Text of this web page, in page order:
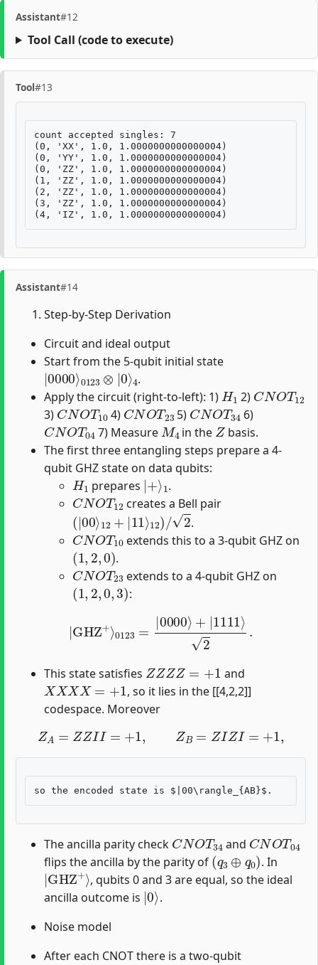
Assistant#12
Tool Call (code to execute)
Tool#13
count accepted singles: 7
(0, 'XX', 1.0, 1.0000000000000004)
(0, 'YY', 1.0, 1.0000000000000004)
(0, 'ZZ', 1.0, 1.0000000000000004)
(1, 'ZZ', 1.0, 1.0000000000000004)
(2, 'ZZ', 1.0, 1.0000000000000004)
(3, 'ZZ', 1.0, 1.0000000000000004)
Assistant#14
Step-by-Step Derivation
Circuit and ideal output
Start from the 5-qubit initial state
|0000⟩
0123⊗|0 ⟩4
.
Apply the circuit (right-to-left): 1)
2)
3)
CN OT10
4)
CNOT23
5)
CN OT34
6)
CNOT04
7) Measure
M4
in the
Z
basis.
The first three entangling steps prepare a 4-
qubit GHZ state on data qubits:
H1
prepares
|+⟩
1
.
CN OT12
creates a Bell pair
(|00⟩12+|11⟩12) /2
.
CNOT10
extends this to a 3-qubit GHZ on
(1,2,0)
.
CN OT23
extends to a 4-qubit GHZ on
(1,2,0,3)
:
|0000⟩ + 1111⟩
This state satisfies and
XXXX=+1
, so it lies in the [[4,2,2]]
codespace. Moreover
ZA= ZZ I = =ZIZ =+1,
The ancilla parity check
CNOT34
and
CNOT04
flips the ancilla by the parity of
(q3⊕q0)
. In
|GHZ+⟩
, qubits 0 and 3 are equal, so the ideal
ancilla outcome is
|0⟩
.
Noise model
After each CNOT there is a two-qubit